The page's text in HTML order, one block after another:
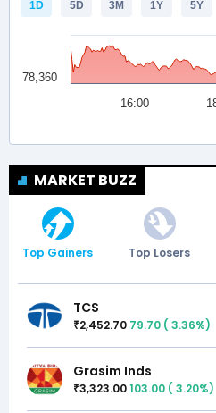
MARKET BUZZ
Top Gainers Top Losers
TCS
₹2,452.70 79.70 ( 3.36%)
Grasim Inds
₹3,323.00103.00 ( 3.20%)